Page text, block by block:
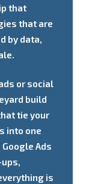
that
that are
by data,
or social
build
tie your
into one
Ads
is